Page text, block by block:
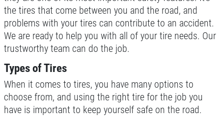
Up To $50 OFF Any Service Performed
CLICK TO RECEIVE EXCLUSIVE EMAIL
DEALS
the tires that come between you and the road, and
problems with your tires can contribute to an accident.
We are ready to help you with all of your tire needs. Our
trustworthy team can do the job.
Types of Tires
When it comes to tires, you have many options to
choose from, and using the right tire for the job you
have is important to keep yourself safe on the road.